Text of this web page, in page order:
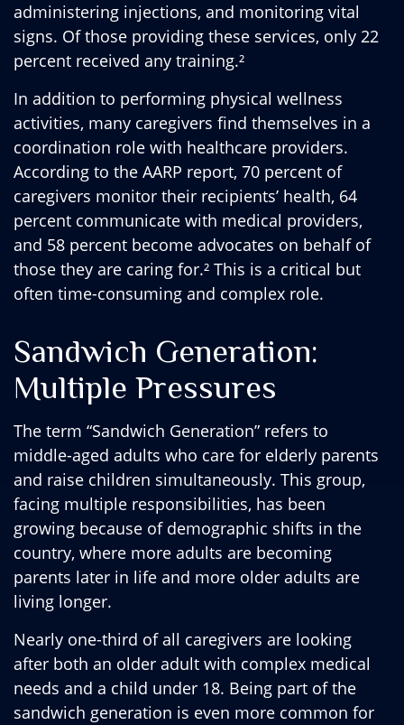
administering injections, and monitoring vital
signs. Of those providing these services, only 22
percent received any training.²
In addition to performing physical wellness
activities, many caregivers find themselves in a
coordination role with healthcare providers.
According to the AARP report, 70 percent of
caregivers monitor their recipients’ health, 64
percent communicate with medical providers,
and 58 percent become advocates on behalf of
those they are caring for.² This is a critical but
often time-consuming and complex role.
Sandwich Generation:
Multiple Pressures
The term “Sandwich Generation” refers to
middle-aged adults who care for elderly parents
and raise children simultaneously. This group,
facing multiple responsibilities, has been
growing because of demographic shifts in the
country, where more adults are becoming
parents later in life and more older adults are
living longer.
Nearly one-third of all caregivers are looking
after both an older adult with complex medical
needs and a child under 18. Being part of the
sandwich generation is even more common for